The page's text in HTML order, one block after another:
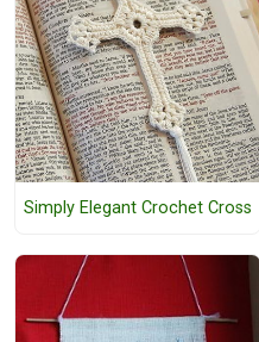
Simply Elegant Crochet Cross